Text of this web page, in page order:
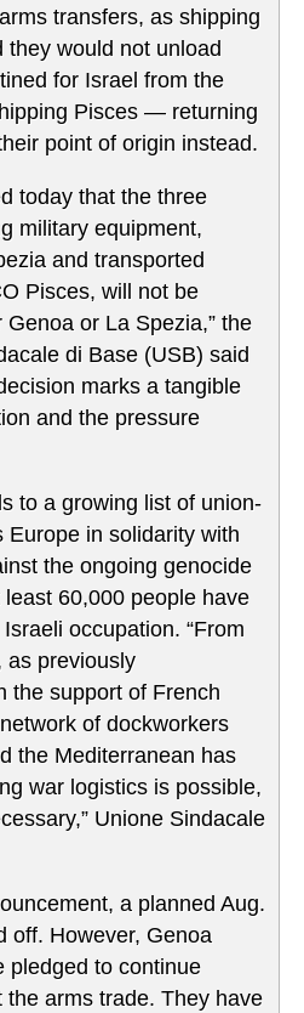
transfers, as shipping
they would not unload
for Israel from the
Pisces — returning
point of origin instead.
today that the three
military equipment,
and transported
Pisces, will not be
or La Spezia,” the
di Base (USB) said
marks a tangible
and the pressure
to a growing list of union-
Europe in solidarity with
the ongoing genocide
60,000 people have
occupation. “From
as previously
the support of French
of dockworkers
the Mediterranean has
war logistics is possible,
Unione Sindacale
a planned Aug.
off. However, Genoa
pledged to continue
the arms trade. They have